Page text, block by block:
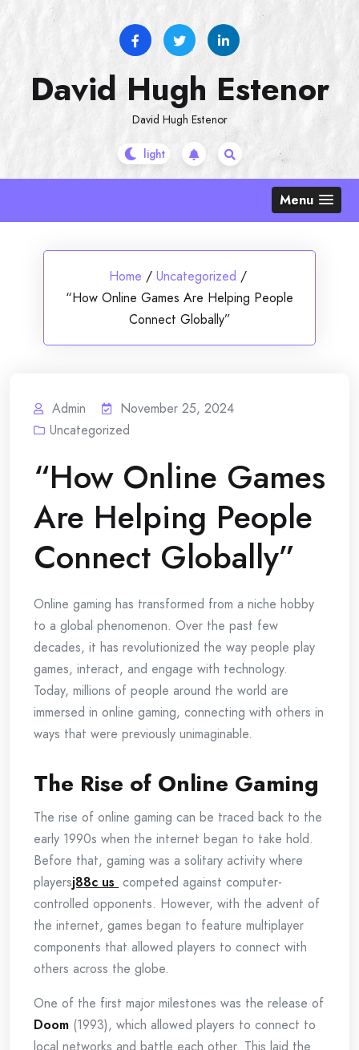
David Hugh Estenor
David Hugh Estenor
Menu
Home / Uncategorized /
“How Online Games Are Helping People
Connect Globally”
Admin
November 25, 2024
Uncategorized
“How Online Games
Are Helping People
Connect Globally”
Online gaming has transformed from a niche hobby
to a global phenomenon. Over the past few
decades, it has revolutionized the way people play
games, interact, and engage with technology.
Today, millions of people around the world are
immersed in online gaming, connecting with others in
ways that were previously unimaginable.
The Rise of Online Gaming
The rise of online gaming can be traced back to the
early 1990s when the internet began to take hold.
Before that, gaming was a solitary activity where
playersj88c us competed against computer-
controlled opponents. However, with the advent of
the internet, games began to feature multiplayer
components that allowed players to connect with
others across the globe.
One of the first major milestones was the release of
Doom (1993), which allowed players to connect to